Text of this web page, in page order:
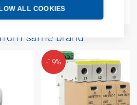
ALL COOKIES
same brand
-19%